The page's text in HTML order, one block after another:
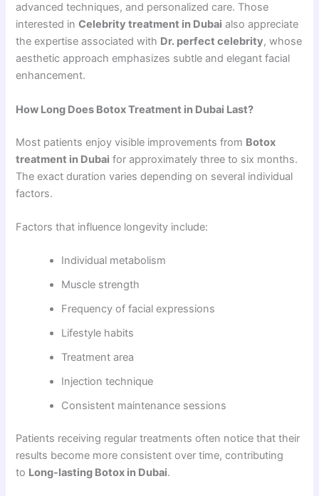
advanced techniques, and personalized care. Those
interested inCelebrity treatment in Dubai also appreciate
the expertise associated with Dr. perfect celebrity, whose
aesthetic approach emphasizes subtle and elegant facial
enhancement.
How Long Does Botox Treatment in Dubai Last?
Most patients enjoy visible improvements from Botox
treatment in Dubai for approximately three to six months.
The exact duration varies depending on several individual
factors.
Factors that influence longevity include:
Individual metabolism
Muscle strength
Frequency of facial expressions
Lifestyle habits
Treatment area
Injection technique
Consistent maintenance sessions
Patients receiving regular treatments often notice that their
results become more consistent over time, contributing
to Long-lasting Botox in Dubai.